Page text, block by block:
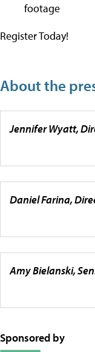
footage
Register Today!
About the
Jennifer Wyatt,
Daniel Farina,
Amy Bielanski,
Sponsored by